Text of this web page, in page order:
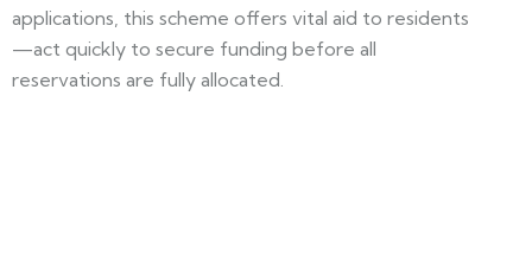
applications, this scheme offers vital aid to residents
—act quickly to secure funding before all
reservations are fully allocated.